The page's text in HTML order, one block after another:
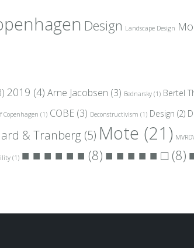
Design Landscape Design
2019 (4) Arne Jacobsen (3) Bednarsky (1) Bertel
Copenhagen (1) COBE (3) Deconstructivism (1) Design (2)
& Tranberg (5) Mote (21)
(1) ■ ■ ■ ■ ■ ■ (8)■ ■ ■ ■ ■ □(8)